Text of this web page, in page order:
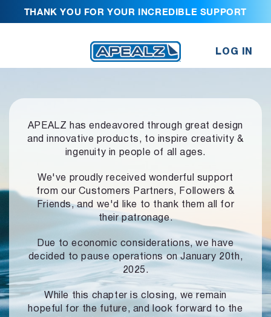
THANK YOU FOR YOUR INCREDIBLE SUPPORT
LOG IN
APEALZ has endeavored through great design
and innovative products, to inspire creativity &
ingenuity in people of all ages.
We've proudly received wonderful support
from our Customers Partners,
Followers &
Friends, and we'd like to thank them all for
their patronage.
Due to economic considerations, we have
decided to pause operationson January 20th,
2025.
While this chapter is closing, we remain
hopeful for the future, and look forward to the